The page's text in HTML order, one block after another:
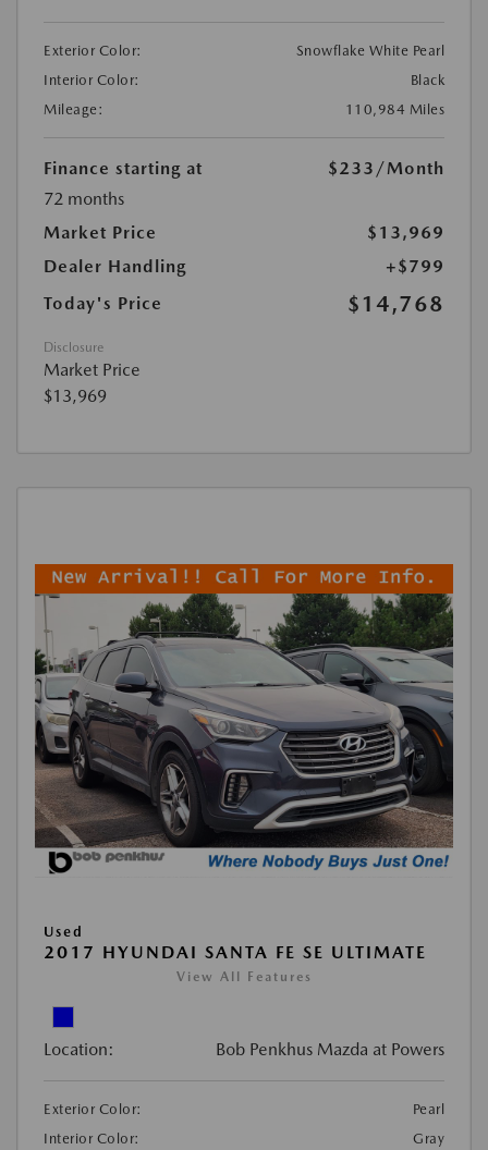
Exterior Color:
Snowflake White Pearl
Interior Color:
Black
Mileage:
110,984 Miles
Finance starting at $233 /Month
72 months
Market Price
$13,969
Dealer Handling
+$799
Today's Price
$14,768
Disclosure
Market Price
$13,969
Used
2017 HYUNDAI SANTA FE SE ULTIMATE
View All Features
Location: Bob Penkhus Mazda at Powers
Exterior Color:
Pearl
Interior Color:
Gray